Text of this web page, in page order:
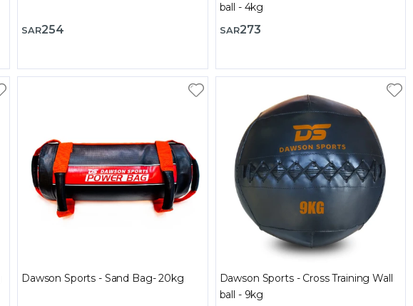
SAR254
ball - 4kg
SAR273
Dawson Sports - Sand Bag- 20kg
Dawson Sports - Cross Training Wall
ball - 9kg